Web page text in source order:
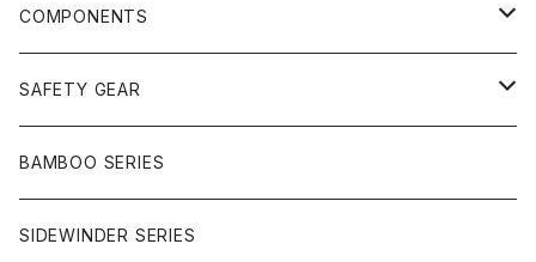
FREERIDE
SURF
CARVING
CRUISER
COMPONENTS
GULLWING TRUCKS
CHARGER
REVERSE SINGLE
WHEELS
NINEBALLS
HARDWARE
SAFETY GEAR
GLOVES
BAMBOO SERIES
SIDEWINDER SERIES